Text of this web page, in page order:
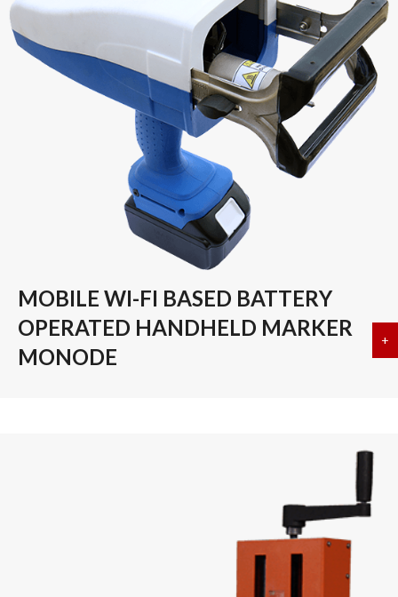
MOBILE WI-FI BASED BATTERY
OPERATED HANDHELD MARKER
MONODE
+